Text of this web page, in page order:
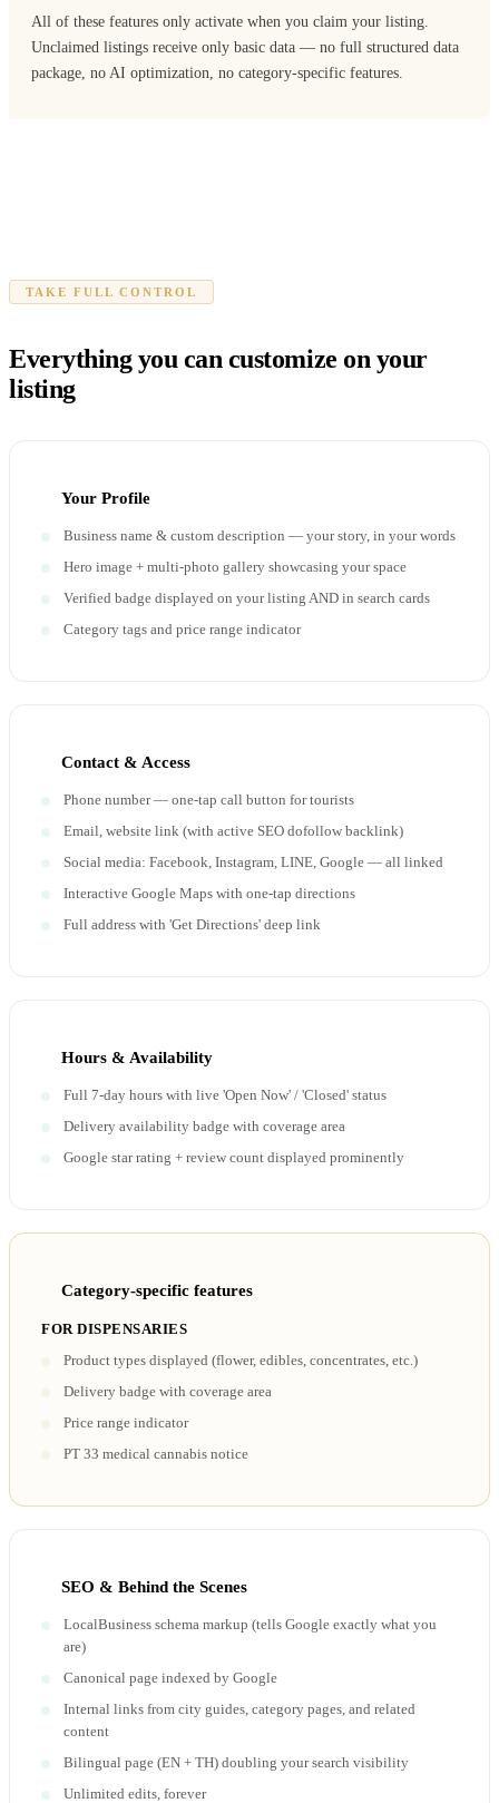
All of these features only activate when you claim your listing.
Unclaimed listings receive only basic data — no full structured data
package, no AI optimization, no category-specific features.
TAKE FULL CONTROL
Everything you can customize on your
listing
Your Profile
Business name & custom description — your story, in your words
Hero image + multi-photo gallery showcasing your space
Verified badge displayed on your listing AND in search cards
Category tags and price range indicator
Contact & Access
Phone number — one-tap call button for tourists
Email, website link (with active SEO dofollow backlink)
Social media: Facebook, Instagram, LINE, Google — all linked
Interactive Google Maps with one-tap directions
Full address with 'Get Directions' deep link
Hours & Availability
Full 7-day hours with live 'Open Now' / 'Closed' status
Delivery availability badge with coverage area
Google star rating + review count displayed prominently
Category-specific features
FOR DISPENSARIES
Product types displayed (flower, edibles, concentrates, etc.)
Delivery badge with coverage area
Price range indicator
PT 33 medical cannabis notice
SEO & Behind the Scenes
LocalBusiness schema markup (tells Google exactly what you
are)
Canonical page indexed by Google
Internal links from city guides, category pages, and related
content
Bilingual page (EN + TH) doubling your search visibility
Unlimited edits, forever